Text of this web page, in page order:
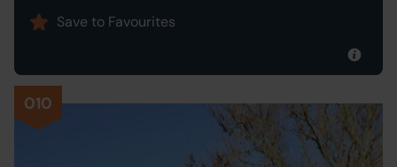
Save to Favourites
010